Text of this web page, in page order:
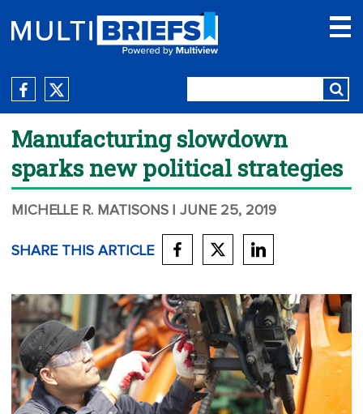
Manufacturing slowdown
sparks new political strategies
MICHELLE R. MATISONS | JUNE 25, 2019
SHARE THIS ARTICLE